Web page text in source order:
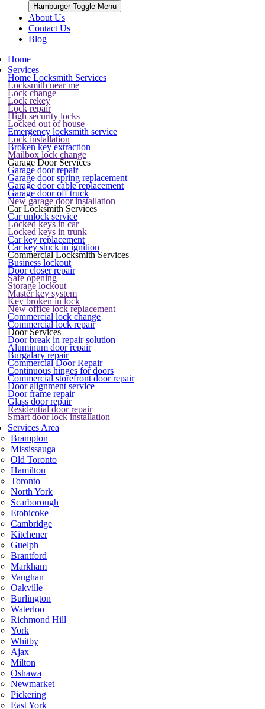
Hamburger Toggle Menu
About Us
Contact Us
Blog
Home
Services
Home Locksmith Services
Locksmith near me
Lock change
Lock rekey
Lock repair
High security locks
Locked out of house
Emergency locksmith service
Lock installation
Broken key extraction
Mailbox lock change
Garage Door Services
Garage door repair
Garage door spring replacement
Garage door cable replacement
Garage door off truck
New garage door installation
Car Locksmith Services
Car unlock service
Locked keys in car
Locked keys in trunk
Car key replacement
Car key stuck in ignition
Commercial Locksmith Services
Business lockout
Door closer repair
Safe opening
Storage lockout
Master key system
Key broken in lock
New office lock replacement
Commercial lock change
Commercial lock repair
Door Services
Door break in repair solution
Aluminum door repair
Burgalary repair
Commercial Door Repair
Continuous hinges for doors
Commercial storefront door repair
Door alignment service
Door frame repair
Glass door repair
Residential door repair
Smart door lock installation
Services Area
Brampton
Mississauga
Old Toronto
Hamilton
Toronto
North York
Scarborough
Etobicoke
Cambridge
Kitchener
Guelph
Brantford
Markham
Vaughan
Oakville
Burlington
Waterloo
Richmond Hill
York
Whitby
Ajax
Milton
Oshawa
Newmarket
Pickering
East York